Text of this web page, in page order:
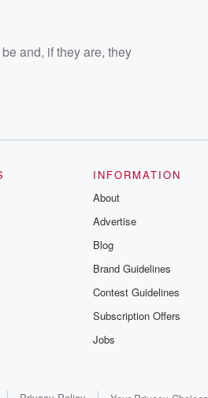
and, if they are, they
INFORMATION
About
Advertise
Blog
Brand Guidelines
Contest Guidelines
Subscription Offers
Jobs